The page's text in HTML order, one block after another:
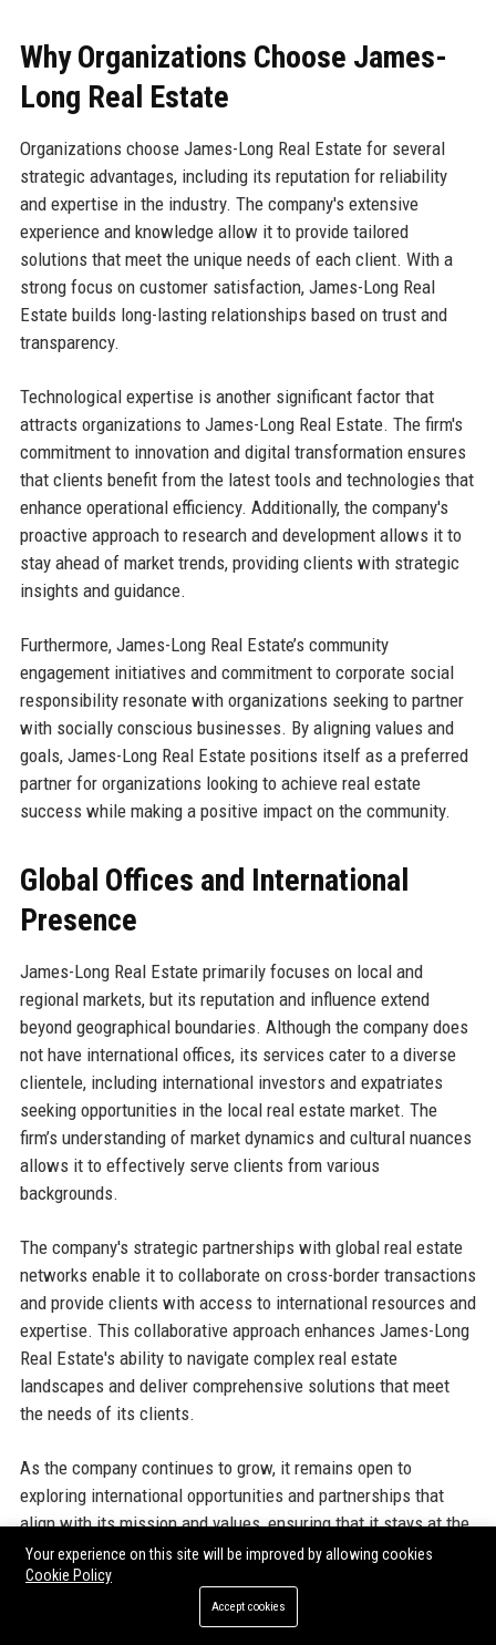
Why Organizations Choose James-
Long Real Estate
Organizations choose James-Long Real Estate for several
strategic advantages, including its reputation for reliability
and expertise in the industry. The company's extensive
experience and knowledge allow it to provide tailored
solutions that meet the unique needs of each client. With a
strong focus on customer satisfaction, James-Long Real
Estate builds long-lasting relationships based on trust and
transparency.
Technological expertise is another significant factor that
attracts organizations to James-Long Real Estate. The firm's
commitment to innovation and digital transformation ensures
that clients benefit from the latest tools and technologies that
enhance operational efficiency. Additionally, the company's
proactive approach to research and development allows it to
stay ahead of market trends, providing clients with strategic
insights and guidance.
Furthermore, James-Long Real Estate’s community
engagement initiatives and commitment to corporate social
responsibility resonate with organizations seeking to partner
with socially conscious businesses. By aligning values and
goals, James-Long Real Estate positions itself as a preferred
partner for organizations looking to achieve real estate
success while making a positive impact on the community.
Global Offices and International
Presence
James-Long Real Estate primarily focuses on local and
regional markets, but its reputation and influence extend
beyond geographical boundaries. Although the company does
not have international offices, its services cater to a diverse
clientele, including international investors and expatriates
seeking opportunities in the local real estate market. The
firm’s understanding of market dynamics and cultural nuances
allows it to effectively serve clients from various
backgrounds.
The company's strategic partnerships with global real estate
networks enable it to collaborate on cross-border transactions
and provide clients with access to international resources and
expertise. This collaborative approach enhances James-Long
Real Estate's ability to navigate complex real estate
landscapes and deliver comprehensive solutions that meet
the needs of its clients.
As the company continues to grow, it remains open to
exploring international opportunities and partnerships that
align with its mission and values, ensuring that it stays at the
forefront of the global real estate market.
Official Contact Information
Your experience on this site will be improved by allowing cookies
Cookie Policy
Accept cookies